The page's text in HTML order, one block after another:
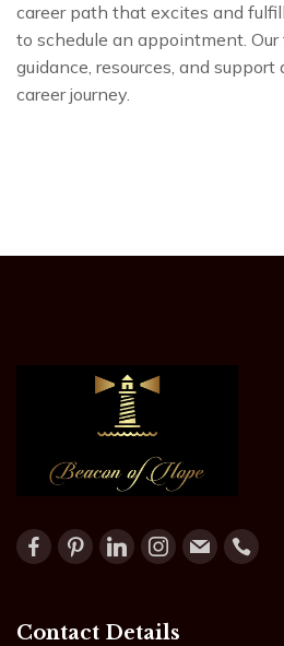
career path that excites and
to schedule an appointment.
guidance, resources, and
career journey.
Contact Details